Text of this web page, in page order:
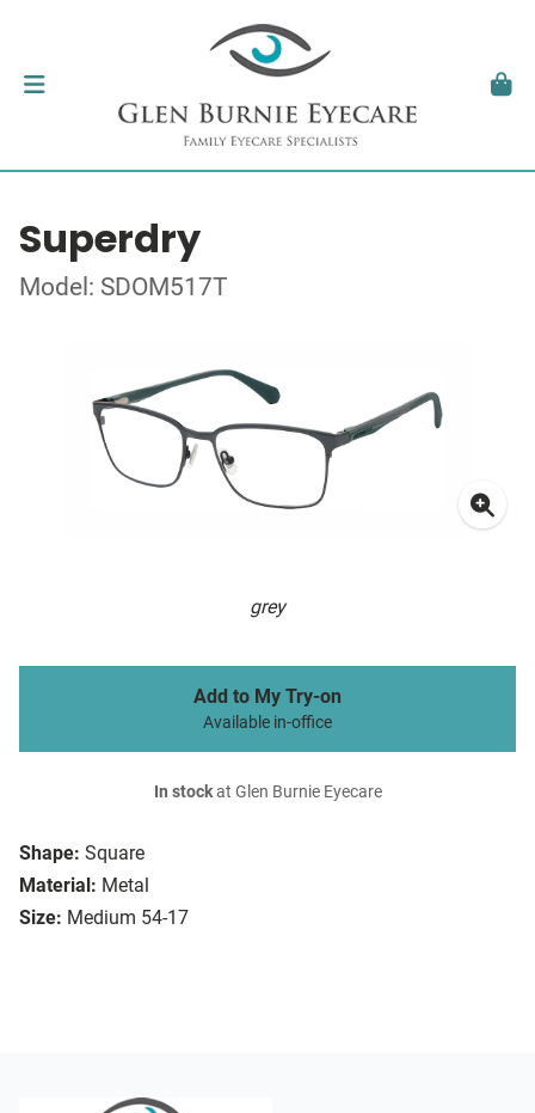
Superdry
Model: SDOM517T
grey
Shape: Square
Material: Metal
Size: Medium 54-17
Add to My Try-on
Available in-office
In stockat Glen Burnie Eyecare